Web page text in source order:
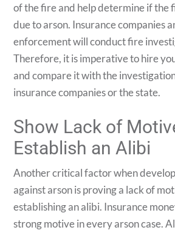
of the fire and help determine if the
due to arson. Insurance companies
enforcement will conduct fire
Therefore, it is imperative to hire
and compare it with the
insurance companies or the state.
Show Lack of
Establish an Alibi
Another critical factor when
against arson is proving a lack of
establishing an alibi. Insurance
strong motive in every arson case.